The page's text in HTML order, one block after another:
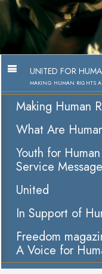
UNITED FOR
MAKING HUMAN RIGHTS A
Making Human
What Are
Youth for
Service
United
In Support of
Freedom
A Voice for